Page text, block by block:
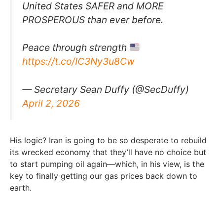
United States SAFER and MORE
PROSPEROUS than ever before.
Peace through strength
https://t.co/IC3Ny3u8Cw
— Secretary Sean Duffy (@SecDuffy)
April 2, 2026
His logic? Iran is going to be so desperate to rebuild
its wrecked economy that they’ll have no choice but
to start pumping oil again—which, in his view, is the
key to finally getting our gas prices back down to
earth.